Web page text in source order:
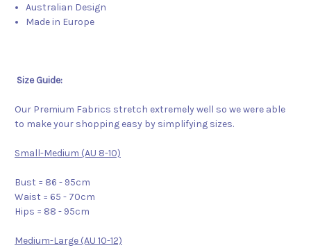
Australian Design
Made in Europe
Size Guide:
Our Premium Fabrics stretch extremely well so we were able
to make your shopping easy by simplifying sizes.
Small-Medium (AU 8-10)
Bust = 86 - 95cm
Waist = 65 - 70cm
Hips = 88 - 95cm
Medium-Large (AU 10-12)